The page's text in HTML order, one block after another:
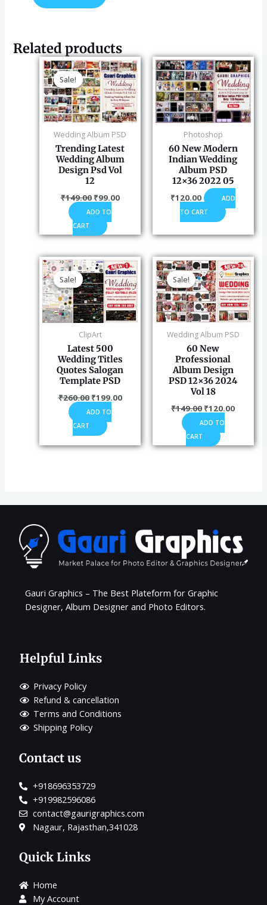
Related products
Sale!
Sale!
Wedding Album PSD
Trending Latest
Wedding Album
Design Psd Vol
12
₹149.00
Original
price
was:
₹149.00.
₹99.00
Current
price
is:
₹99.00.
ADD TO
CART
Photoshop
60 New Modern
Indian Wedding
Album PSD
12×36 2022 05
₹120.00
ADD
TO CART
Sale!
Sale!
ClipArt
Latest 500
Wedding Titles
Quotes Salogan
Template PSD
₹260.00
Original
price
was:
₹260.00.
₹199.00
Current
price
is:
₹199.00.
ADD TO
CART
Sale!
Sale!
Wedding Album PSD
60 New
Professional
Album Design
PSD 12×36 2024
Vol 18
₹149.00
Original
price
was:
₹149.00.
₹120.00
Current
price
is:
ADD TO
CART
Gauri Graphics – The Best Plateform for Graphic
Designer, Album Designer and Photo Editors.
Helpful Links
Privacy Policy
Refund & cancellation
Terms and Conditions
Shipping Policy
Contact us
+918696353729
+919982596086
contact@gaurigraphics.com
Nagaur, Rajasthan,341028
Quick Links
Home
My Account